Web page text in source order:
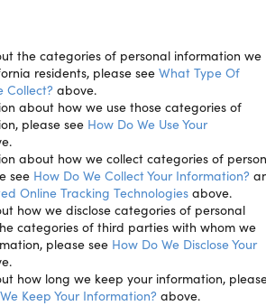
the categories of personal information we
residents, please see What Type Of
Collect? above.
about how we use those categories of
please see How Do We Use Your
about how we collect categories of
see How Do We Collect Your Information?
Online Tracking Technologies above.
how we disclose categories of personal
categories of third parties with whom we
please see How Do We Disclose Your
how long we keep your information,
Keep Your Information? above.